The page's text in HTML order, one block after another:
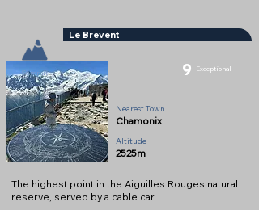
Le Brevent
9 Exceptional
Nearest Town
Chamonix
2525m
Summit
Altitude
The highest point in the Aiguilles Rouges natural
reserve, served by a cable car